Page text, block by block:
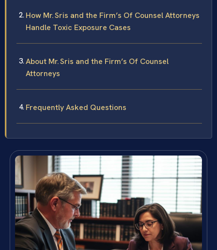
How Mr. Sris and the Firm’s Of Counsel Attorneys
Handle Toxic Exposure Cases
About Mr. Sris and the Firm’s Of Counsel
Attorneys
Frequently Asked Questions